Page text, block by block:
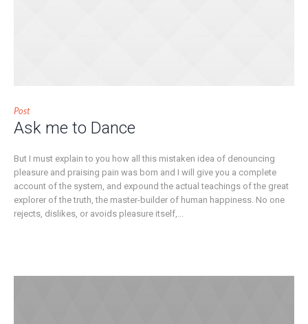
Post
Ask me to Dance
But I must explain to you how all this mistaken idea of denouncing
pleasure and praising pain was born and I will give you a complete
account of the system, and expound the actual teachings of the great
explorer of the truth, the master-builder of human happiness. No one
rejects, dislikes, or avoids pleasure itself,...